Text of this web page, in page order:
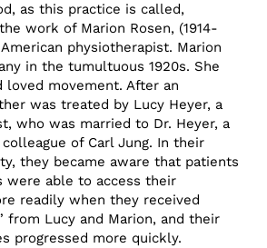
as this practice is called,
work of Marion Rosen, (1914-
physiotherapist. Marion
in the tumultuous 1920s. She
loved movement. After an
was treated by Lucy Heyer, a
who was married to Dr. Heyer, a
of Carl Jung. In their
they became aware that patients
were able to access their
readily when they received
from Lucy and Marion, and their
progressed more quickly.